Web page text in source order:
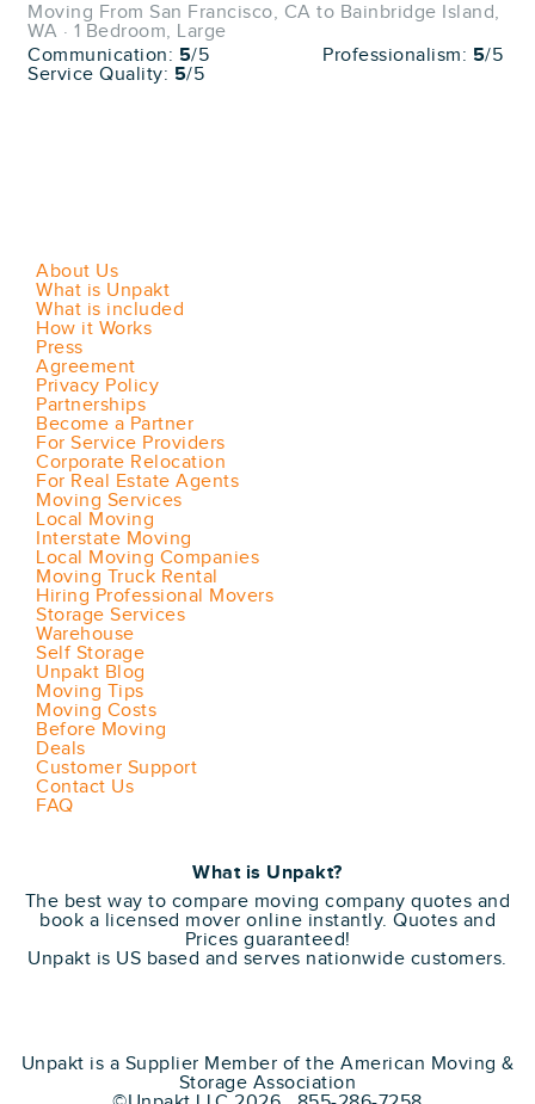
Moving From San Francisco, CA to Bainbridge Island,
WA · 1 Bedroom, Large
Communication: 5/5 Professionalism: 5/5
Service Quality: 5/5
About Us
What is Unpakt
What is included
How it Works
Press
Agreement
Privacy Policy
Partnerships
Become a Partner
For Service Providers
Corporate Relocation
For Real Estate Agents
Moving Services
Local Moving
Interstate Moving
Local Moving Companies
Moving Truck Rental
Hiring Professional Movers
Storage Services
Warehouse
Self Storage
Unpakt Blog
Moving Tips
Moving Costs
Before Moving
Deals
Customer Support
Contact Us
FAQ
What is Unpakt?
The best way to compare moving company quotes and
book a licensed mover online instantly. Quotes and
Prices guaranteed!
Unpakt is US based and serves nationwide customers.
Unpakt is a Supplier Member of the American Moving &
Storage Association